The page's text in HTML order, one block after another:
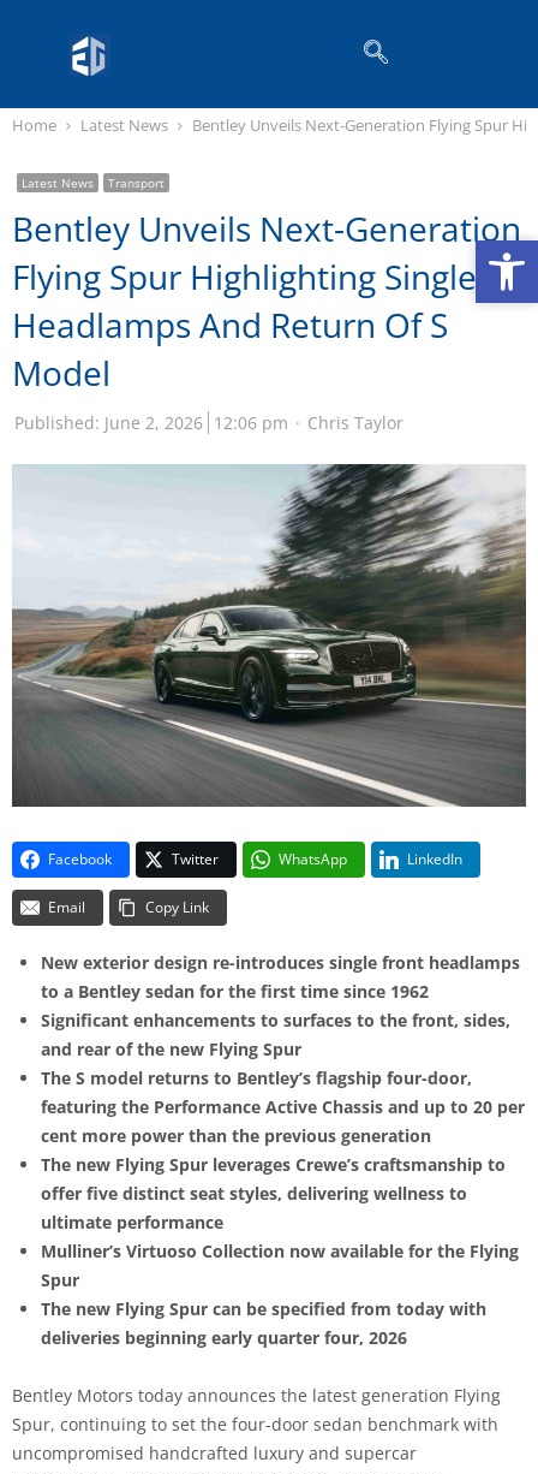
Home Latest News Bentley Unveils Next-Generation Flying Spur
Latest News Transport
Bentley Unveils Next-Generation
Flying Spur Highlighting Single
Headlamps And Return Of S
Model
Published: June 2, 2026 12:06 pm Chris Taylor
Facebook Twitter WhatsApp LinkedIn
Email Copy Link
New exterior design re-introduces single front headlamps
to a Bentley sedan for the first time since 1962
Significant enhancements to surfaces to the front, sides,
and rear of the new Flying Spur
The S model returns to Bentley’s flagship four-door,
featuring the Performance Active Chassis and up to 20 per
cent more power than the previous generation
The new Flying Spur leverages Crewe’s craftsmanship to
offer five distinct seat styles, delivering wellness to
ultimate performance
Mulliner’s Virtuoso Collection now available for the Flying
Spur
The new Flying Spur can be specified from today with
deliveries beginning early quarter four, 2026
Bentley Motors today announces the latest generation Flying
Spur, continuing to set the four-door sedan benchmark with
uncompromised handcrafted luxury and supercar